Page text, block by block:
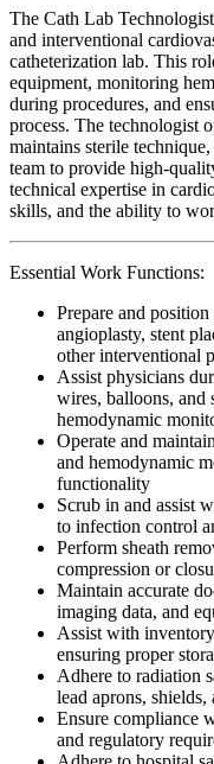
The Cath Lab
and interventional
catheterization lab. This
equipment, monitoring
during procedures, and
process. The technologist
maintains sterile
team to provide high-
technical expertise in
skills, and the ability to
Essential Work Functions:
Prepare and
angioplasty, stent
other interventional
Assist physicians
wires, balloons, and
hemodynamic
Operate and
and hemodynamic
functionality
Scrub in and assist
to infection control
Perform sheath
compression or
Maintain accurate
imaging data, and
Assist with
ensuring proper
Adhere to radiation
lead aprons, shields,
Ensure compliance
and regulatory